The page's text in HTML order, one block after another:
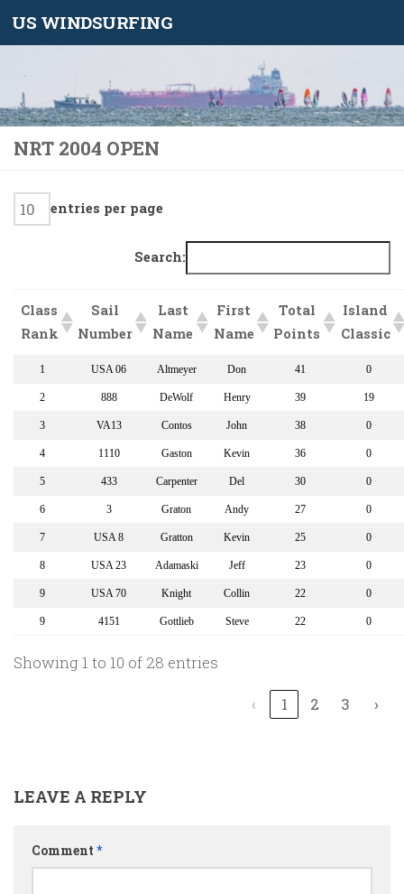
Skip to content
US WINDSURFING
NRT 2004 OPEN
entries per page
Search:
Class
Rank
Sail
Number
Last
Name
First
Name
Total
Points
Island
Classic
1 USA 06 Altmeyer Don 41 0
2 888 DeWolf Henry 39 19
3 VA13 Contos John 38 0
4 1110 Gaston Kevin 36 0
5 433 Carpenter Del 30 0
6 3 Graton Andy 27 0
7 USA 8 Gratton Kevin 25 0
8 USA 23 Adamaski Jeff 23 0
9 USA 70 Knight Collin 22 0
9 4151 Gottlieb Steve 22 0
Showing 1 to 10 of 28 entries
‹ 1 2 3 ›
LEAVE A REPLY
Comment *